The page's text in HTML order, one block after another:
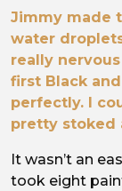
Jimmy made
water
really
first Black
perfectly. I
pretty stoked
It wasn’t an
took eight